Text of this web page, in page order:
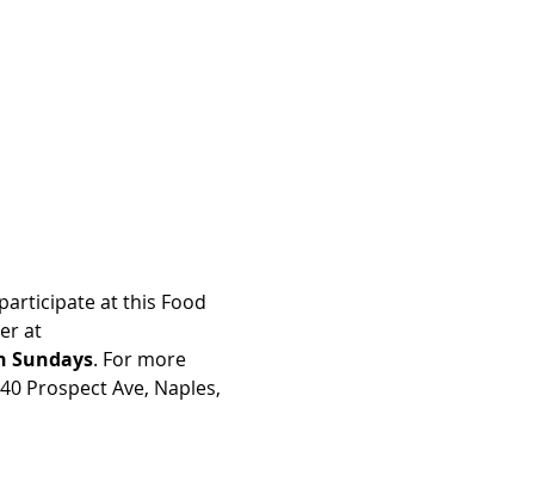
at this Food
at
Sundays. For more
Prospect Ave, Naples,